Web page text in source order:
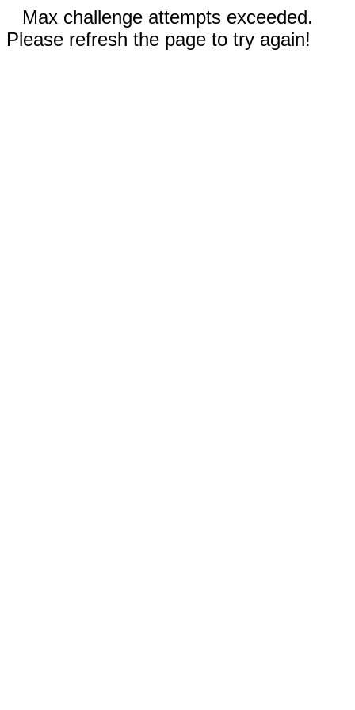
Max challenge attempts exceeded.
Please refresh the page to try again!